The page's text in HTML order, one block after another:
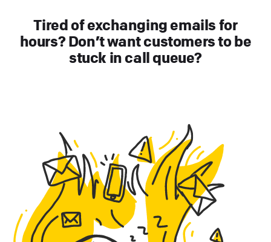
Tired of exchanging emails for
hours? Don’t want customers to be
stuck in call queue?